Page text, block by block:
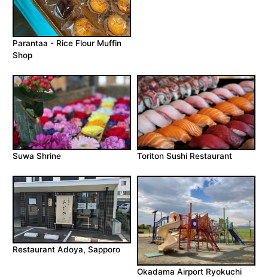
Parantaa - Rice Flour Muffin
Shop
Suwa Shrine Toriton Sushi Restaurant
Restaurant Adoya, Sapporo
Okadama Airport Ryokuchi